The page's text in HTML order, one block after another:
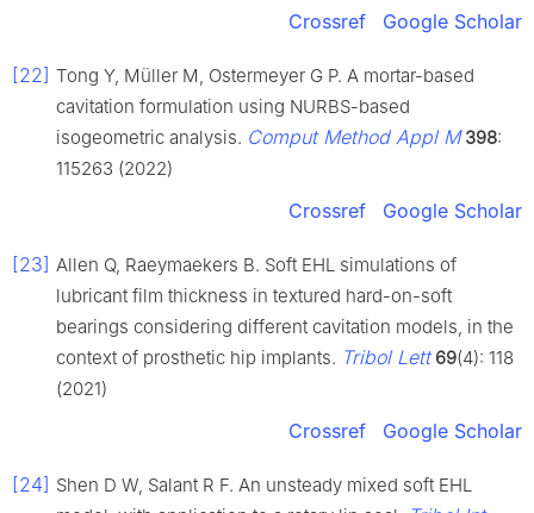
Crossref Google Scholar
[22] Tong Y, Müller M, Ostermeyer G P. A mortar-based
cavitation formulation using NURBS-based
isogeometric analysis. Comput Method Appl M 398:
115263 (2022)
Crossref Google Scholar
[23] Allen Q, Raeymaekers B. Soft EHL simulations of
lubricant film thickness in textured hard-on-soft
bearings considering different cavitation models, in the
context of prosthetic hip implants. Tribol Lett 69(4): 118
(2021)
Crossref Google Scholar
[24] Shen D W, Salant R F. An unsteady mixed soft EHL